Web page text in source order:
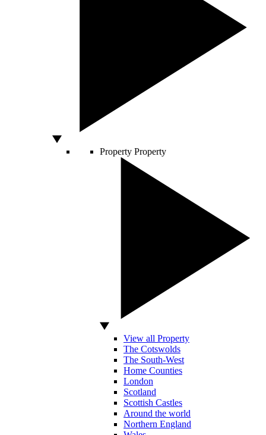
Property Property
View all Property
The Cotswolds
The South-West
Home Counties
London
Scotland
Scottish Castles
Around the world
Northern England